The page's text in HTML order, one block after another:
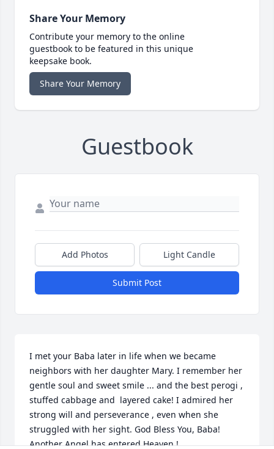
Share Your Memory
Contribute your memory to the online
guestbook to be featured in this unique
keepsake book.
Share Your Memory
Guestbook
Add Photos Light Candle
Submit Post
I met your Baba later in life when we became
neighbors with her daughter Mary. I remember her
gentle soul and sweet smile ... and the best perogi ,
stuffed cabbage and  layered cake! I admired her
strong will and perseverance , even when she
struggled with her sight. God Bless You, Baba!
Another Angel has entered Heaven !